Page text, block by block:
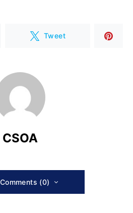
Tweet
CSOA
(0)